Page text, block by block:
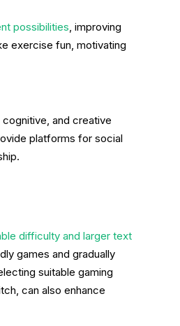
possibilities, improving
exercise fun, motivating
and creative
platforms for social
difficulty and larger text
games and gradually
suitable gaming
can also enhance